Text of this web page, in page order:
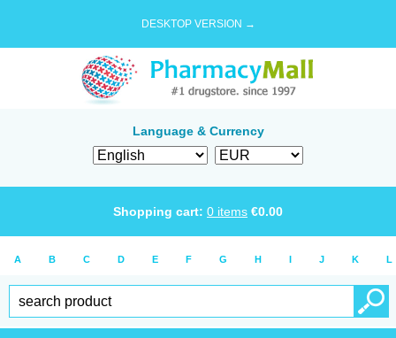
DESKTOP VERSION →
Language & Currency
Shopping cart: 0 items €0.00
A B C D E F G H I J K L